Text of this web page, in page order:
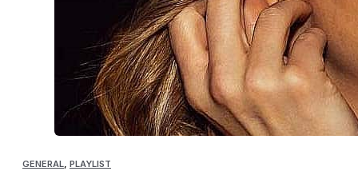
GENERAL, PLAYLIST